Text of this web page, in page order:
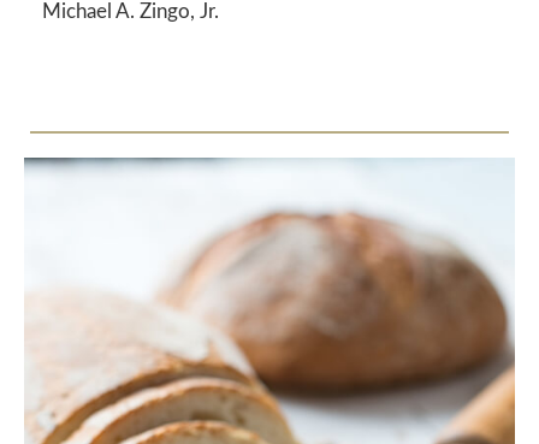
Michael A. Zingo, Jr.